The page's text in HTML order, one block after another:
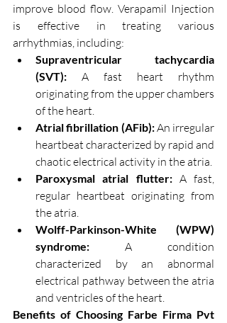
improve blood flow. Verapamil Injection
is effective in treating various
arrhythmias, including:
Supraventricular tachycardia
(SVT): A fast heart rhythm
originating from the upper chambers
of the heart.
Atrial fibrillation (AFib): An irregular
heartbeat characterized by rapid and
chaotic electrical activity in the atria.
Paroxysmal atrial flutter: A fast,
regular heartbeat originating from
the atria.
Wolff-Parkinson-White (WPW)
syndrome: A condition
characterized by an abnormal
electrical pathway between the atria
and ventricles of the heart.
Benefits of Choosing Farbe Firma Pvt